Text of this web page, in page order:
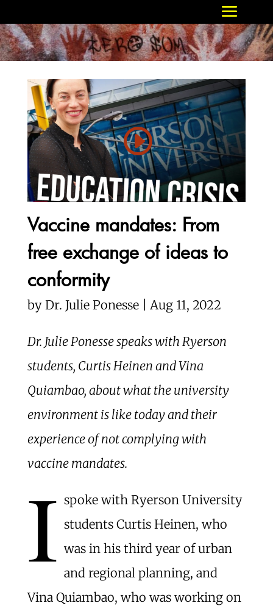
Vaccine mandates: From
free exchange of ideas to
conformity
by Dr. Julie Ponesse | Aug 11, 2022
Dr. Julie Ponesse speaks with Ryerson
students, Curtis Heinen and Vina
Quiambao, about what the university
environment is like today and their
experience of not complying with
vaccine mandates.
I spoke with Ryerson University
students Curtis Heinen, who
was in his third year of urban
and regional planning, and
Vina Quiambao, who was working on